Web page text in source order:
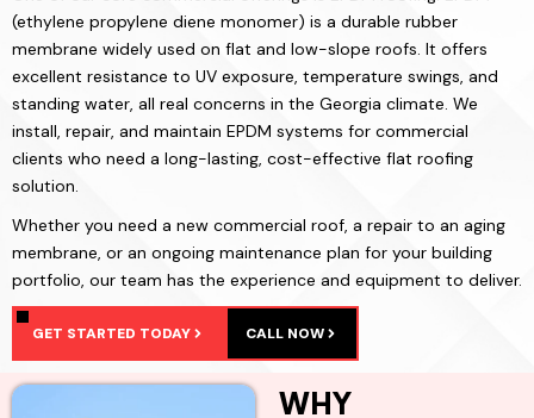
(ethylene propylene diene monomer) is a durable rubber
membrane widely used on flat and low-slope roofs. It offers
excellent resistance to UV exposure, temperature swings, and
standing water, all real concerns in the Georgia climate. We
install, repair, and maintain EPDM systems for commercial
clients who need a long-lasting, cost-effective flat roofing
solution.
Whether you need a new commercial roof, a repair to an aging
membrane, or an ongoing maintenance plan for your building
portfolio, our team has the experience and equipment to deliver.
GET STARTED TODAY CALL NOW
WHY